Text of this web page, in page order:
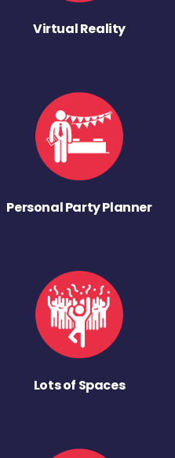
Virtual Reality
Personal Party Planner
Lots of Spaces